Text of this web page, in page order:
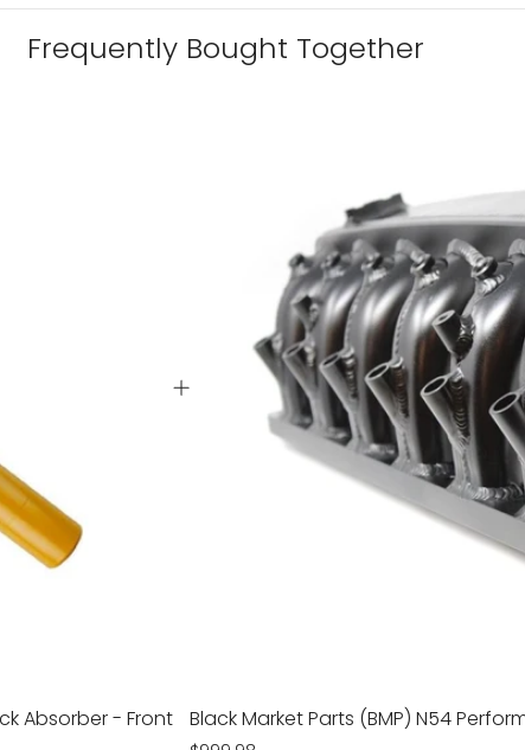
Frequently Bought Together
Absorber - Front Black Market Parts (BMP) N54